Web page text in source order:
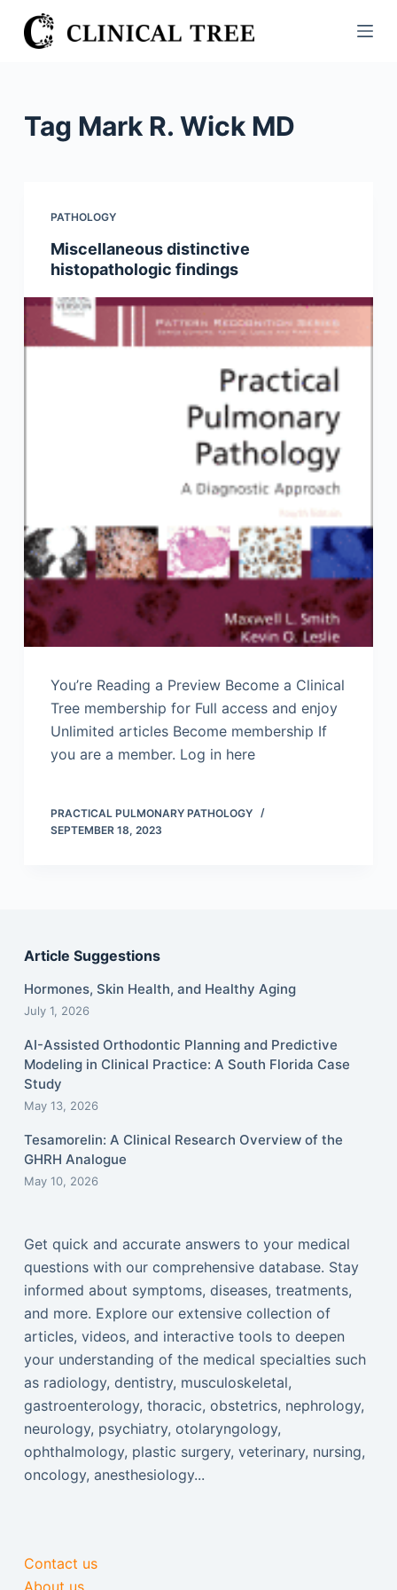
S
k
Tag Mark R. Wick MD
PATHOLOGY
Miscellaneous distinctive
histopathologic findings
You’re Reading a Preview Become a Clinical
Tree membership for Full access and enjoy
Unlimited articles Become membership If
you are a member. Log in here
PRACTICAL PULMONARY PATHOLOGY
SEPTEMBER 18, 2023
Article Suggestions
Hormones, Skin Health, and Healthy Aging
July 1, 2026
AI-Assisted Orthodontic Planning and Predictive
Modeling in Clinical Practice: A South Florida Case
Study
May 13, 2026
Tesamorelin: A Clinical Research Overview of the
GHRH Analogue
May 10, 2026
Get quick and accurate answers to your medical
questions with our comprehensive database. Stay
informed about symptoms, diseases, treatments,
and more. Explore our extensive collection of
articles, videos, and interactive tools to deepen
your understanding of the medical specialties such
as radiology, dentistry, musculoskeletal,
gastroenterology, thoracic, obstetrics, nephrology,
neurology, psychiatry, otolaryngology,
ophthalmology, plastic surgery, veterinary, nursing,
oncology, anesthesiology...
Contact us